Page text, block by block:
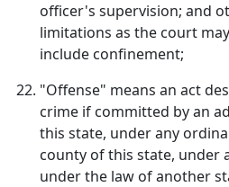
officer's supervision; and
limitations as the court
include confinement;
"Offense" means an act
crime if committed by an
this state, under any
county of this state, under
under the law of another